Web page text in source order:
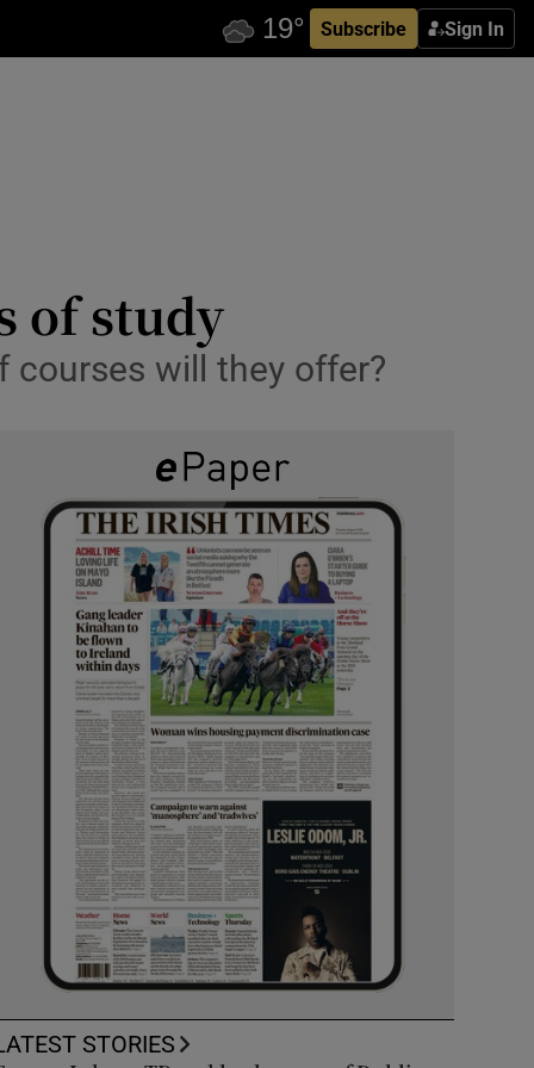
Subscribe Sign In
of study
courses will they offer?
STORIES